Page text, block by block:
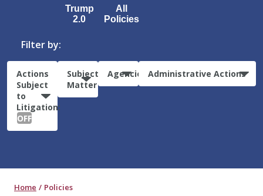
Trump
2.0
All
Policies
Filter by:
Actions
Subject
to
Litigation:
OFF
Subject
Matter
Agencies Administrative Actions
Home Policies